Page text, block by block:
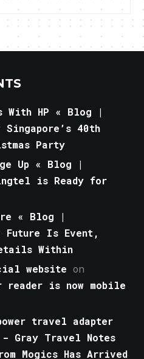
With HP « Blog |
Singapore’s 40th
Party
Up « Blog |
is Ready for
« Blog |
Future Is Event,
Within
website on
reader is now mobile
travel adapter
- Gray Travel Notes
Mogics Has Arrived